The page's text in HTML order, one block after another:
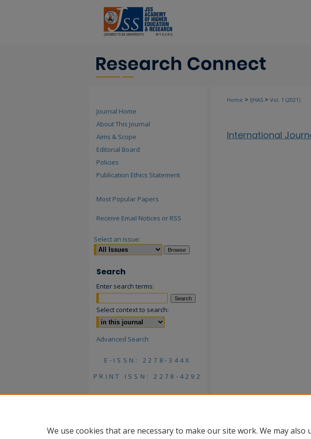
Home > IJHAS > Vol. 1 (2021)
International
Journal Home
About This Journal
Aims & Scope
Editorial Board
Policies
Publication Ethics Statement
Most Popular Papers
Receive Email Notices or RSS
Select an issue:
Search
Enter search terms:
Select context to search:
Advanced Search
E-ISSN: 2278-344X
PRINT ISSN: 2278-4292
We use cookies that are necessary to make our site work. We may also